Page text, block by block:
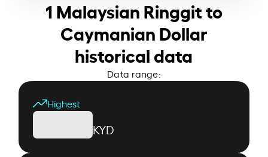
1 Malaysian Ringgit to
Caymanian Dollar
historical data
Data range:
Highest
KYD